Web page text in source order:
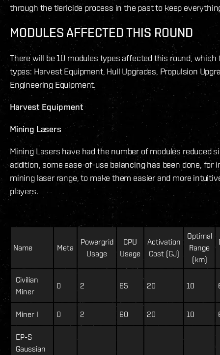
through the tiericide process in the past to keep
MODULES AFFECTED THIS ROUND
There will be 10 modules types affected this round, which
types: Harvest Equipment, Hull Upgrades, Propulsion
Engineering Equipment.
Harvest Equipment
Mining Lasers
Mining Lasers have had the number of modules reduced
addition, some ease-of-use balancing has been done, for
mining laser range, to make them easier and more
players.
Name Meta
Powergrid
Usage
CPU
Usage
Activation
Cost (GJ)
Optimal
Range
(km)
Civilian
Miner
0 2 65 20 10
Miner I 0 2 60 20 10
EP-S
Gaussian